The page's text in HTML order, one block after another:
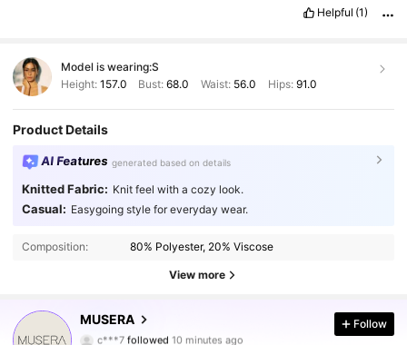
Helpful (1)
Model is wearing:S
Height: 157.0 Bust:68.0 Waist: 56.0 Hips: 91.0
Product Details
AI Features generated based on details
Knitted Fabric: Knit feel with a cozy look.
Casual: Easygoing style for everyday wear.
Composition: 80% Polyester, 20% Viscose
View more
MUSERA
c***7followed
2***9 is browsing
Follow